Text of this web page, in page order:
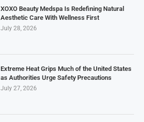
XOXO Beauty Medspa Is Redefining Natural
Aesthetic Care With Wellness First
July 28, 2026
Extreme Heat Grips Much of the United States
as Authorities Urge Safety Precautions
July 27, 2026